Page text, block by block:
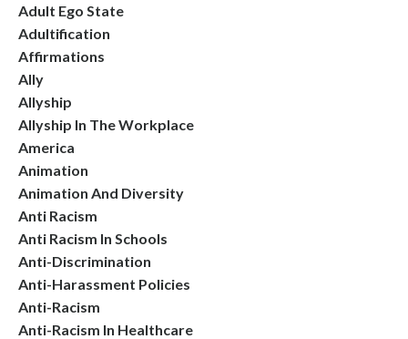
Adult Ego State
Adultification
Affirmations
Ally
Allyship
Allyship In The Workplace
America
Animation
Animation And Diversity
Anti Racism
Anti Racism In Schools
Anti-Discrimination
Anti-Harassment Policies
Anti-Racism
Anti-Racism In Healthcare